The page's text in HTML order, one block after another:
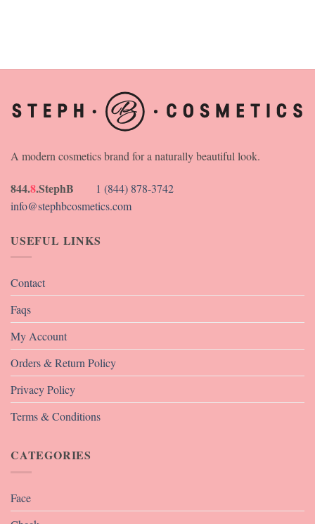
A modern cosmetics brand for a naturally beautiful look.
844.8.StephB 1 (844) 878-3742
info@stephbcosmetics.com
USEFUL LINKS
Contact
Faqs
My Account
Orders & Return Policy
Privacy Policy
Terms & Conditions
CATEGORIES
Face